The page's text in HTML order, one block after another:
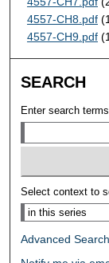
4557-CH8.pdf
4557-CH9.pdf
SEARCH
Enter search
Select context to
Advanced Search